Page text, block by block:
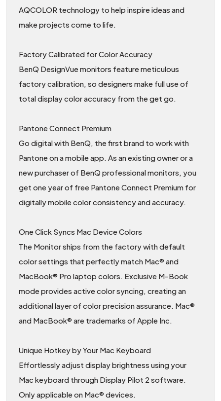
AQCOLOR technology to help inspire ideas and
make projects come to life.
Factory Calibrated for Color Accuracy
BenQ DesignVue monitors feature meticulous
factory calibration, so designers make full use of
total display color accuracy from the get go.
Pantone Connect Premium
Go digital with BenQ, the first brand to work with
Pantone on a mobile app. As an existing owner or a
new purchaser of BenQ professional monitors, you
get one year of free Pantone Connect Premium for
digitally mobile color consistency and accuracy.
One Click Syncs Mac Device Colors
The Monitor ships from the factory with default
color settings that perfectly match Mac® and
MacBook® Pro laptop colors. Exclusive M-Book
mode provides active color syncing, creating an
additional layer of color precision assurance. Mac®
and MacBook® are trademarks of Apple Inc.
Unique Hotkey by Your Mac Keyboard
Effortlessly adjust display brightness using your
Mac keyboard through Display Pilot 2 software.
Only applicable on Mac® devices.